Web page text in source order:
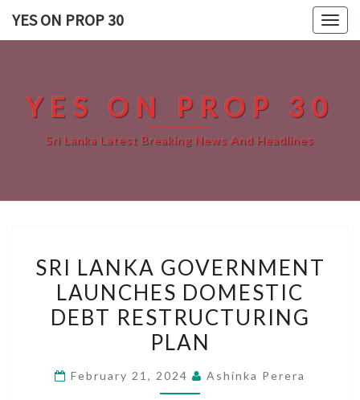
YES ON PROP 30
YES ON PROP 30
Sri Lanka Latest Breaking News And Headlines
LANKA
GOVERNMENT
LAUNCHES
DOMESTIC
RESTRUCTURING
SRI LANKA GOVERNMENT
LAUNCHES DOMESTIC
DEBT RESTRUCTURING
PLAN
February 21, 2024 Ashinka Perera